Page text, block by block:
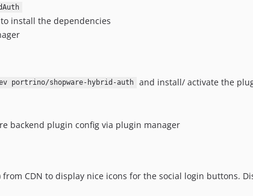
to install the dependencies
portrino/shopware-hybrid-auth and install/ activate the
backend plugin config via plugin manager
from CDN to display nice icons for the social login buttons.